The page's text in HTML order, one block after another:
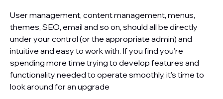
User management, content management, menus,
themes, SEO, email and so on, should all be directly
under your control (or the appropriate admin) and
intuitive and easy to work with. If you find you’re
spending more time trying to develop features and
functionality needed to operate smoothly, it’s time to
look around for an upgrade